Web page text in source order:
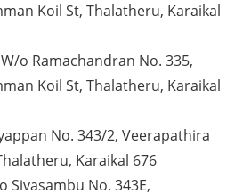
Koil St, Thalatheru, Karaikal
o Ramachandran No. 335,
Koil St, Thalatheru, Karaikal
No. 343/2, Veerapathira
Karaikal 676
Sivasambu No. 343E,